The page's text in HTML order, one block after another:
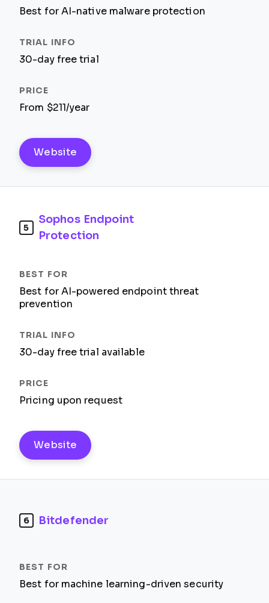
Best for AI-native malware protection
30-day free trial
From $211/year
Website
5
Sophos Endpoint
Protection
Best for AI-powered endpoint threat
prevention
30-day free trial available
Pricing upon request
Website
6 Bitdefender
Best for machine learning-driven security